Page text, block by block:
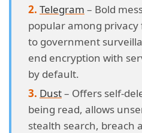
Telegram – Bold
popular among
to government
end encryption with
by default.
Dust– Offers self-
being read, allows
stealth search, breach